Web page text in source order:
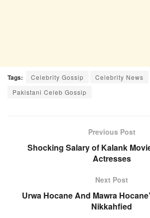
Tags: Celebrity Gossip
Celebrity News
Pakistani Celeb Gossip
Previous Post
Shocking Salary of Kalank
Actresses
Next Post
Urwa Hocane And Mawra
Nikkahfied